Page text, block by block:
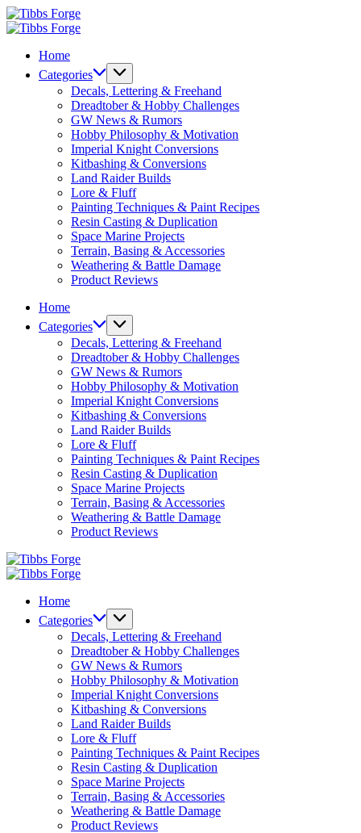
Skip
to
Tibbs
Forge
Tibbs
Home
Categories
Decals, Lettering & Freehand
Dreadtober & Hobby Challenges
GW News & Rumors
Hobby Philosophy & Motivation
Imperial Knight Conversions
Kitbashing & Conversions
Land Raider Builds
Lore & Fluff
Painting Techniques & Paint Recipes
Resin Casting & Duplication
Space Marine Projects
Terrain, Basing & Accessories
Weathering & Battle Damage
Product Reviews
Home
Categories
Decals, Lettering & Freehand
Dreadtober & Hobby Challenges
GW News & Rumors
Hobby Philosophy & Motivation
Imperial Knight Conversions
Kitbashing & Conversions
Land Raider Builds
Lore & Fluff
Painting Techniques & Paint Recipes
Resin Casting & Duplication
Space Marine Projects
Terrain, Basing & Accessories
Weathering & Battle Damage
Product Reviews
Tibbs
Forge
Tibbs
Home
Categories
Decals, Lettering & Freehand
Dreadtober & Hobby Challenges
GW News & Rumors
Hobby Philosophy & Motivation
Imperial Knight Conversions
Kitbashing & Conversions
Land Raider Builds
Lore & Fluff
Painting Techniques & Paint Recipes
Resin Casting & Duplication
Space Marine Projects
Terrain, Basing & Accessories
Weathering & Battle Damage
Product Reviews